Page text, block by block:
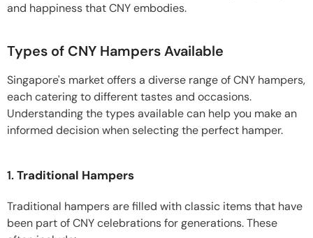
and happiness that CNY embodies.
Types of CNY Hampers Available
Singapore's market offers a diverse range of CNY hampers,
each catering to different tastes and occasions.
Understanding the types available can help you make an
informed decision when selecting the perfect hamper.
1.Traditional Hampers
Traditional hampers are filled with classic items that have
been part of CNY celebrations for generations. These